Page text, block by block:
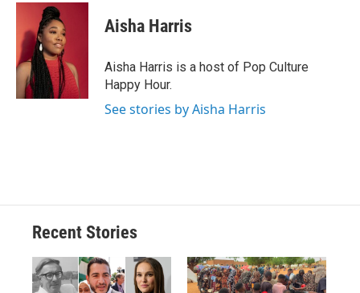
c
o
o
k
u
e
s
k
y
r
s
p
b
a
d
k
e
I
n
i
l
Aisha Harris
Aisha Harris is a host of Pop Culture
Happy Hour.
See stories by Aisha Harris
Recent Stories